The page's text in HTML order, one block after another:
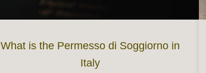
What is the Permesso di Soggiorno in
Italy